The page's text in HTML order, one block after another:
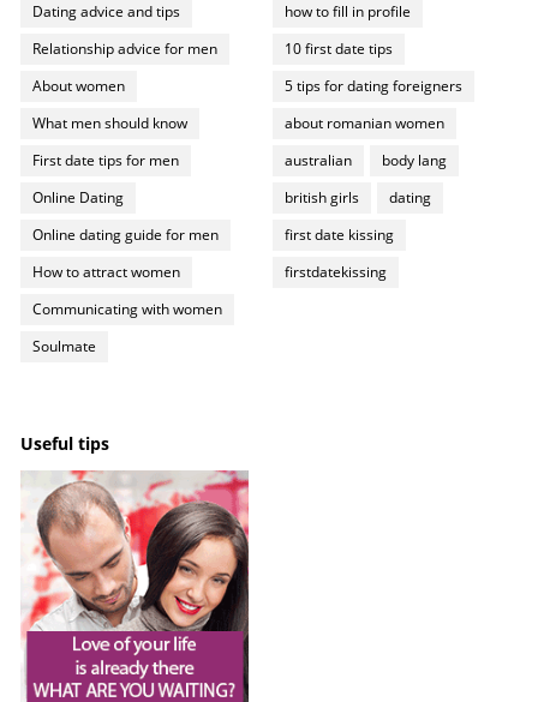
Dating advice and tips
Relationship advice for men
About women
What men should know
First date tips for men
Online Dating
Online dating guide for men
How to attract women
Communicating with women
Soulmate
how to fill in profile
10 first date tips
5 tips for dating foreigners
about romanian women
australian
body lang
british girls
dating
first date kissing
firstdatekissing
Useful tips